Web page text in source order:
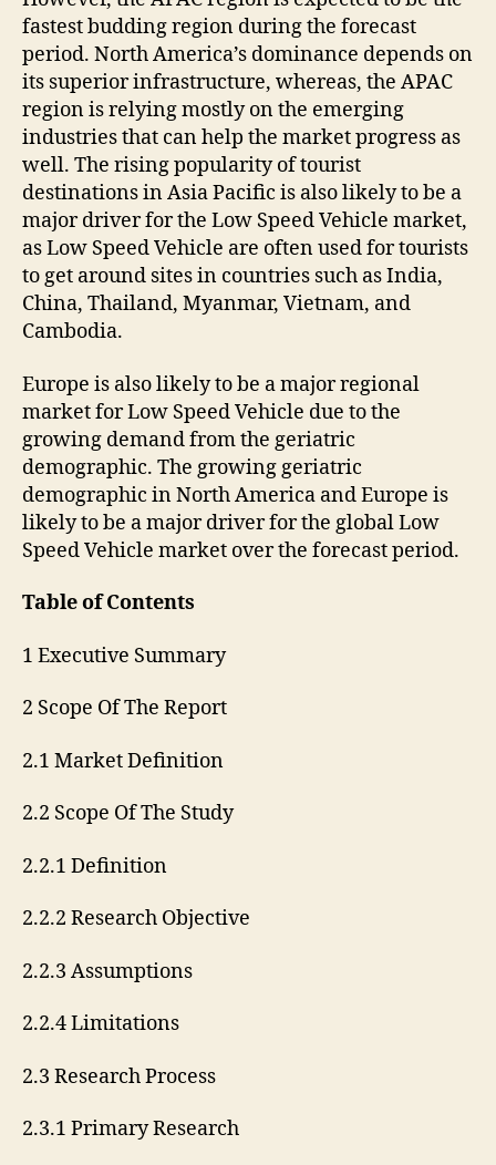
fastest budding region during the forecast
period. North America’s dominance depends on
its superior infrastructure, whereas, the APAC
region is relying mostly on the emerging
industries that can help the market progress as
well. The rising popularity of tourist
destinations in Asia Pacific is also likely to be a
major driver for the Low Speed Vehicle market,
as Low Speed Vehicle are often used for tourists
to get around sites in countries such as India,
China, Thailand, Myanmar, Vietnam, and
Cambodia.
Europe is also likely to be a major regional
market for Low Speed Vehicle due to the
growing demand from the geriatric
demographic. The growing geriatric
demographic in North America and Europe is
likely to be a major driver for the global Low
Speed Vehicle market over the forecast period.
Table of Contents
1 Executive Summary
2 Scope Of The Report
2.1 Market Definition
2.2 Scope Of The Study
2.2.1 Definition
2.2.2 Research Objective
2.2.3 Assumptions
2.2.4 Limitations
2.3 Research Process
2.3.1 Primary Research